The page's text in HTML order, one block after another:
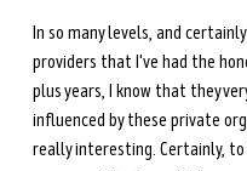
In so many levels, and
providers that I've had the
plus years, I know that they
influenced by these private
really interesting. Certainly,